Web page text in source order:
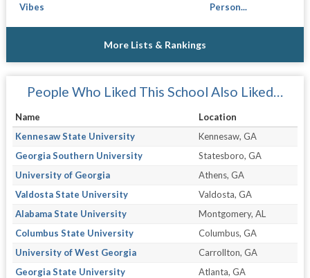
Vibes
Person...
More Lists & Rankings
People Who Liked This School Also Liked…
Name
Location
Kennesaw State University
Kennesaw, GA
Georgia Southern University
Statesboro, GA
University of Georgia
Athens, GA
Valdosta State University
Valdosta, GA
Alabama State University
Montgomery, AL
Columbus State University
Columbus, GA
University of West Georgia
Carrollton, GA
Georgia State University
Atlanta, GA